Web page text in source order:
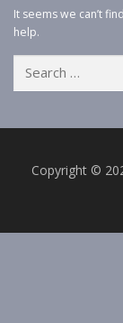
It seems we can’t
help.
for:
Copyright ©